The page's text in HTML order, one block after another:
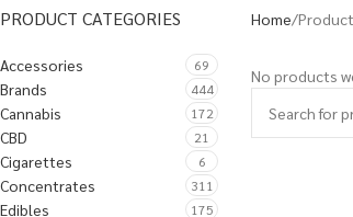
PRODUCT CATEGORIES
Accessories 69
Brands 444
Cannabis 172
CBD 21
Cigarettes 6
Concentrates 311
Edibles 175
Home
No products